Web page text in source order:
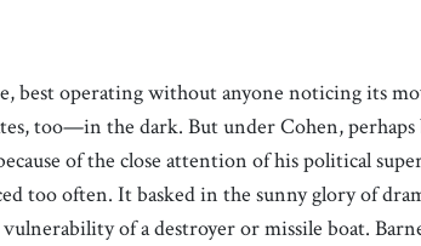
best operating without anyone noticing its
too—in the dark. But under Cohen, perhaps
of the close attention of his political
too often. It basked in the sunny glory of
of a destroyer or missile boat.